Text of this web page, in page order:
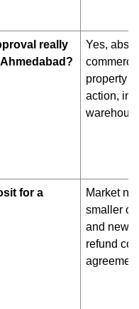
really
Yes,
property
action,
for a
Market
smaller or
and
refund